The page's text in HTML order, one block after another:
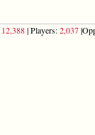
12,388| Players:2,037